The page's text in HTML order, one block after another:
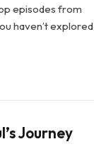
episodes from
haven’t explored
Journey